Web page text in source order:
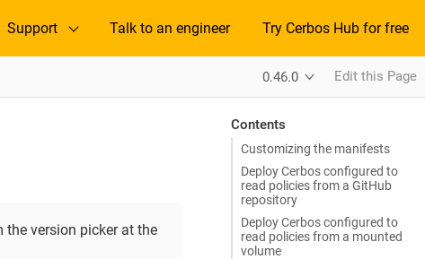
Support Talk to an engineer Try Cerbos Hub for free
0.46.0 Edit this Page
Contents
Customizing the manifests
Deploy Cerbos configured to
read policies from a GitHub
repository
Deploy Cerbos configured to
read policies from a mounted
volume
version picker at the